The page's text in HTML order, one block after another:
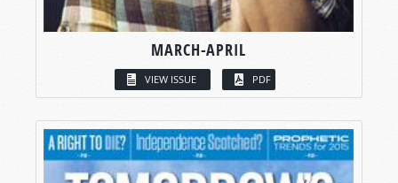
MARCH-APRIL
VIEW ISSUE PDF